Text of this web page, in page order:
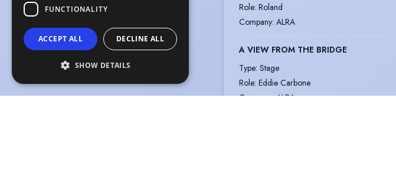
Role: Roland
Company: ALRA
A VIEW FROM THE BRIDGE
Type: Stage
Role: Eddie Carbone
Company: ALRA
FUNCTIONALITY
ACCEPT ALL DECLINE ALL
SHOW DETAILS